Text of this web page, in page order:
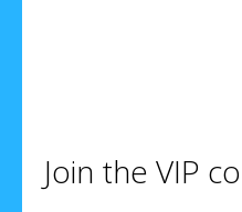
Join the VIP